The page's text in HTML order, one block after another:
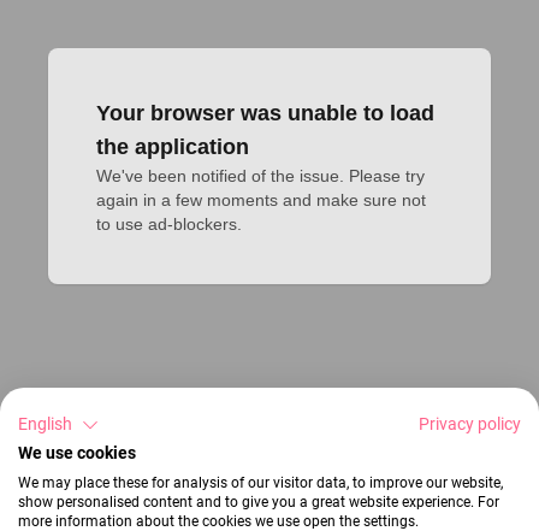
Your browser was unable to load
the application
We've been notified of the issue. Please try
again in a few moments and make sure not
to use ad-blockers.
English
Privacy policy
We use cookies
We may place these for analysis of our visitor data, to improve our website,
show personalised content and to give you a great website experience. For
more information about the cookies we use open the settings.